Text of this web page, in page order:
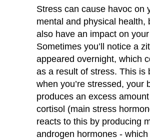
Stress can cause havoc on
mental and physical health,
also have an impact on
Sometimes you’ll notice a
appeared overnight, which
as a result of stress. This is
when you’re stressed, your
produces an excess
cortisol (main stress
reacts to this by producing
androgen hormones -